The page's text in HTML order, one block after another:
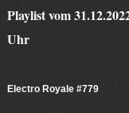
Playlist vom
Uhr
Electro Royale #779